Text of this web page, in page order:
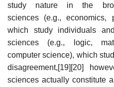
study nature in the
sciences (e.g., economics,
which study individuals
sciences (e.g., logic,
computer science), which
disagreement,[19][20]
sciences actually constitute